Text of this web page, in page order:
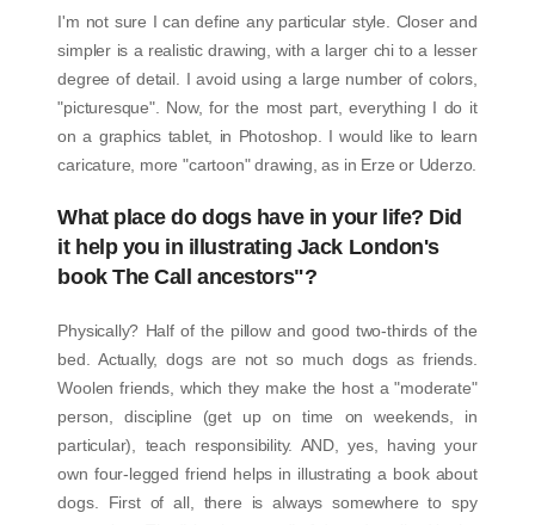
I'm not sure I can define any particular style. Closer and
simpler is a realistic drawing, with a larger chi to a lesser
degree of detail. I avoid using a large number of colors,
"picturesque". Now, for the most part, everything I do it
on a graphics tablet, in Photoshop. I would like to learn
caricature, more "cartoon" drawing, as in Erze or Uderzo.
What place do dogs have in your life? Did
it help you in illustrating Jack London's
book The Call ancestors"?
Physically? Half of the pillow and good two-thirds of the
bed. Actually, dogs are not so much dogs as friends.
Woolen friends, which they make the host a "moderate"
person, discipline (get up on time on weekends, in
particular), teach responsibility. AND, yes, having your
own four-legged friend helps in illustrating a book about
dogs. First of all, there is always somewhere to spy